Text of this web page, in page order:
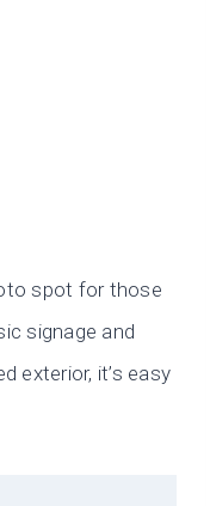
spot for those
signage and
exterior, it’s easy